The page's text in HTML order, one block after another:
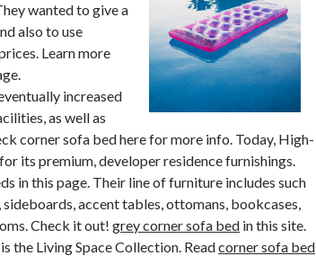
wanted to give a
also to use
Learn more
increased
as well as
corner sofa bed here for more info. Today, High-
its premium, developer residence furnishings.
in this page. Their line of furniture includes such
accent tables, ottomans, bookcases,
Check it out!grey corner sofa bed in this site.
the Living Space Collection. Readcorner sofa bed